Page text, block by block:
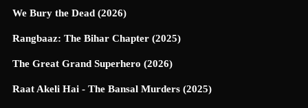
We Bury the Dead (2026)
Rangbaaz: The Bihar Chapter (2025)
The Great Grand Superhero (2026)
Raat Akeli Hai - The Bansal Murders (2025)